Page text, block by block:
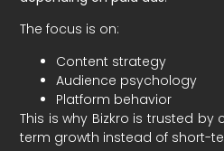
The focus is on:
Content strategy
Audience psychology
Platform behavior
This is why Bizkro is trusted
term growth instead of short-